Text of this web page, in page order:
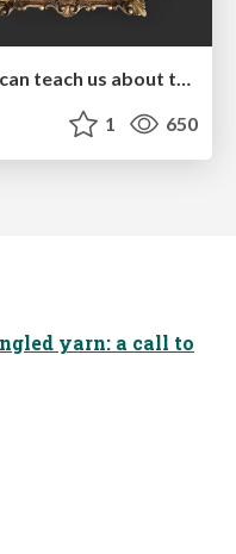
1 650
yarn: a call to